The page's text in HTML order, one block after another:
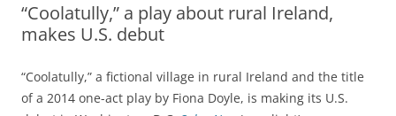
“Coolatully,” a play about rural Ireland,
makes U.S. debut
“Coolatully,” a fictional village in rural Ireland and the title
of a 2014 one-act play by Fiona Doyle, is making its U.S.